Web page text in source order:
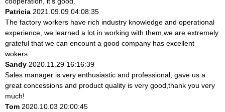
Patricia 2021.09.09 04:08:35
The factory workers have rich industry knowledge and operational
experience, we learned a lot in working with them,we are extremely
grateful that we can encount a good company has excellent
wokers.
Sandy 2020.11.29 16:16:39
Sales manager is very enthusiastic and professional, gave us a
great concessions and product quality is very good,thank you very
much!
Tom 2020.10.03 20:00:45